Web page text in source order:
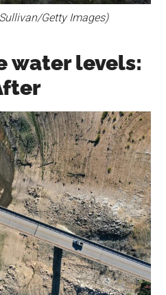
Getty Images)
water levels: